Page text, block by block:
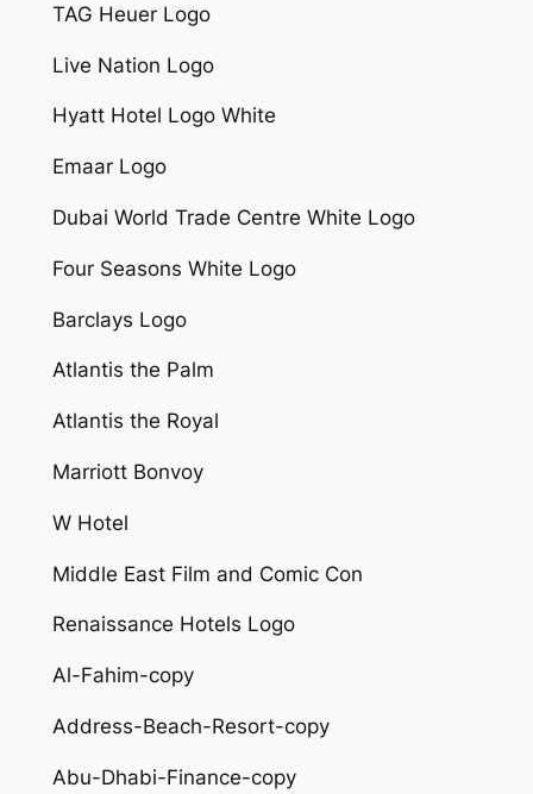
TAG Heuer Logo
Live Nation Logo
Hyatt Hotel Logo White
Emaar Logo
Dubai World Trade Centre White Logo
Four Seasons White Logo
Barclays Logo
Atlantis the Palm
Atlantis the Royal
Marriott Bonvoy
W Hotel
Middle East Film and Comic Con
Renaissance Hotels Logo
Al-Fahim-copy
Address-Beach-Resort-copy
Abu-Dhabi-Finance-copy